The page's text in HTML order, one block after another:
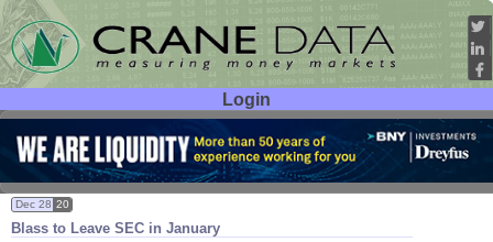
Login
User ID:
Password:
Blass to Leave SEC in January
Dec 28 20